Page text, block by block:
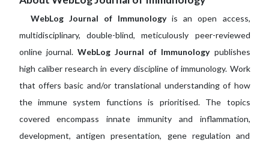
WebLog Journal of Immunologyis an open access,
multidisciplinary, double-blind, meticulously peer-reviewed
online journal. WebLog Journal of Immunologypublishes
high caliber research in every discipline of immunology. Work
that offers basic and/or translational understanding of how
the immune system functions is prioritised. The topics
covered encompass innate immunity and inflammation,
development, antigen presentation, gene regulation and